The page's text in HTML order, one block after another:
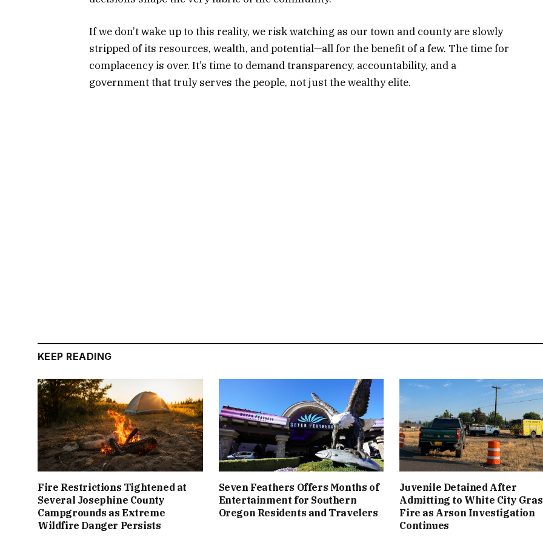
If we don’t wake up to this reality, we risk watching as our town and county are slowly
stripped of its resources, wealth, and potential—all for the benefit of a few. The time for
complacency is over. It’s time to demand transparency, accountability, and a
government that truly serves the people, not just the wealthy elite.
KEEP READING
Fire Restrictions Tightened at
Several Josephine County
Campgrounds as Extreme
Wildfire Danger Persists
Seven Feathers Offers Months of
Entertainment for Southern
Oregon Residents and Travelers
Juvenile Detained After
Admitting to White City
Fire as Arson Investigation
Continues